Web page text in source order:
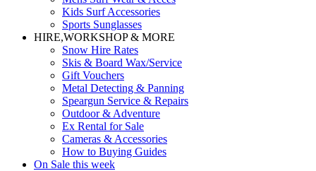
Kids Surf Accessories
Sports Sunglasses
HIRE,WORKSHOP & MORE
Snow Hire Rates
Skis & Board Wax/Service
Gift Vouchers
Metal Detecting & Panning
Speargun Service & Repairs
Outdoor & Adventure
Ex Rental for Sale
Cameras & Accessories
How to Buying Guides
On Sale this week